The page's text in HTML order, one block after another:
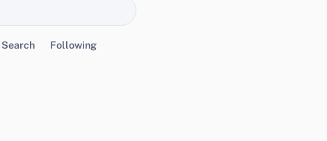
Search Following